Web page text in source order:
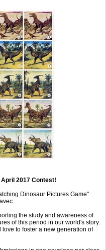
2017 Contest!
Dinosaur Pictures Game"
the study and awareness of
of this period in our world's story.
to foster a new generation of